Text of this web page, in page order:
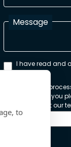
Message
I have read and
Conditions
In order to
respond to you
you accept our
to